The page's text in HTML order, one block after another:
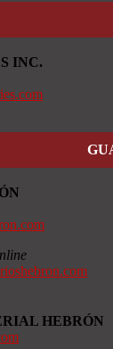
INC.
HEBRÓN